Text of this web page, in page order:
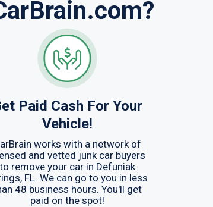
Paid Cash For Your
Vehicle!
works with a network of
and vetted junk car buyers
to remove your car in Defuniak
FL. We can go to you in less
48 business hours. You'll get
paid on the spot!